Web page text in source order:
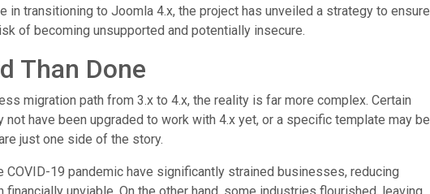
in transitioning to Joomla 4.x, the project has unveiled a strategy to ensure
of becoming unsupported and potentially insecure.
Than Done
migration path from 3.x to 4.x, the reality is far more complex. Certain
have been upgraded to work with 4.x yet, or a specific template may be
just one side of the story.
19 pandemic have significantly strained businesses, reducing